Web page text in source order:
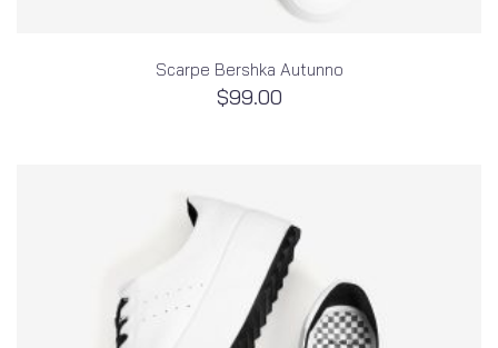
Scarpe Bershka Autunno
$99.00